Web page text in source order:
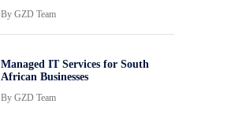
By GZD Team
Managed IT Services for South
African Businesses
By GZD Team